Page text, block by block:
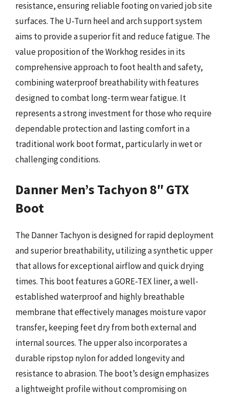
resistance, ensuring reliable footing on varied job site
surfaces. The U-Turn heel and arch support system
aims to provide a superior fit and reduce fatigue. The
value proposition of the Workhog resides in its
comprehensive approach to foot health and safety,
combining waterproof breathability with features
designed to combat long-term wear fatigue. It
represents a strong investment for those who require
dependable protection and lasting comfort in a
traditional work boot format, particularly in wet or
challenging conditions.
Danner Men’s Tachyon 8″ GTX
Boot
The Danner Tachyon is designed for rapid deployment
and superior breathability, utilizing a synthetic upper
that allows for exceptional airflow and quick drying
times. This boot features a GORE-TEX liner, a well-
established waterproof and highly breathable
membrane that effectively manages moisture vapor
transfer, keeping feet dry from both external and
internal sources. The upper also incorporates a
durable ripstop nylon for added longevity and
resistance to abrasion. The boot’s design emphasizes
a lightweight profile without compromising on